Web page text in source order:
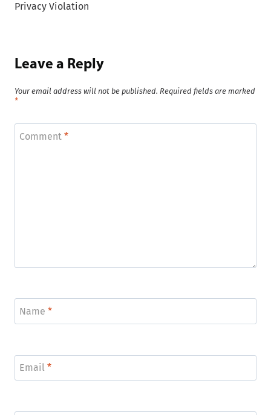
Privacy Violation
Leave a Reply
Your email address will not be published. Required fields are marked
*
Comment *
Name *
Email *